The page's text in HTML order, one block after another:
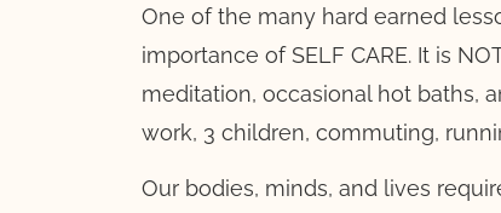
One of the many hard earned
importance of SELF CARE. It is
meditation, occasional hot baths,
work, 3 children, commuting,
Our bodies, minds, and lives